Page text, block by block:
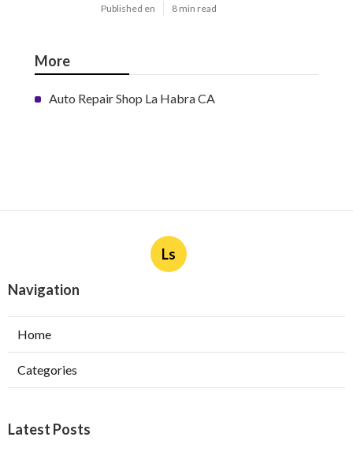
Published en 8 min read
More
Auto Repair Shop La Habra CA
Ls
Navigation
Home
Categories
Latest Posts